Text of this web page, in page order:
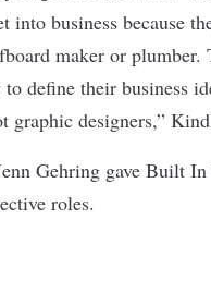
business because
maker or plumber.
to define their business
graphic designers,”
Gehring gave Built
roles.